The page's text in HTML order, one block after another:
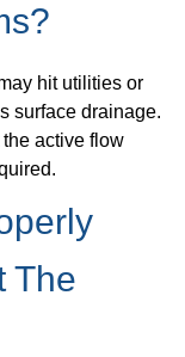
hit utilities or
surface drainage.
the active flow
The